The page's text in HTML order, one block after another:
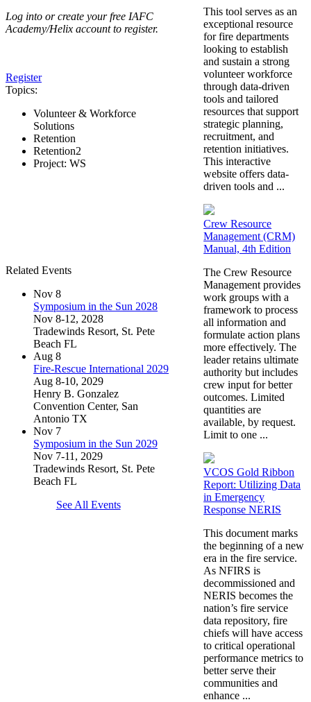
Log into or create your free IAFC
Academy/Helix account to register.
Register
Topics:
Volunteer & Workforce
Solutions
Retention
Retention2
Project: WS
Related Events
Nov 8
Symposium in the Sun 2028
Nov 8-12, 2028
Tradewinds Resort, St. Pete
Beach FL
Aug 8
Fire-Rescue International 2029
Aug 8-10, 2029
Henry B. Gonzalez
Convention Center, San
Antonio TX
Nov 7
Symposium in the Sun 2029
Nov 7-11, 2029
Tradewinds Resort, St. Pete
Beach FL
See All Events
This tool serves as an
exceptional resource
for fire departments
looking to establish
and sustain a strong
volunteer workforce
through data-driven
tools and tailored
resources that support
strategic planning,
recruitment, and
retention initiatives.
This interactive
website offers data-
driven tools and ...
Crew Resource
Management (CRM)
Manual, 4th Edition
The Crew Resource
Management provides
work groups with a
framework to process
all information and
formulate action plans
more effectively. The
leader retains ultimate
authority but includes
crew input for better
outcomes. Limited
quantities are
available, by request.
Limit to one ...
VCOS Gold Ribbon
Report: Utilizing Data
in Emergency
Response NERIS
This document marks
the beginning of a new
era in the fire service.
As NFIRS is
decommissioned and
NERIS becomes the
nation’s fire service
data repository, fire
chiefs will have access
to critical operational
performance metrics to
better serve their
communities and
enhance ...